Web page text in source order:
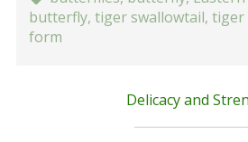
butterfly,tiger swallowtail,tiger
form
Delicacy and